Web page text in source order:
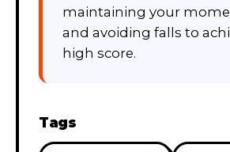
maintaining your
and avoiding falls to
high score.
Tags